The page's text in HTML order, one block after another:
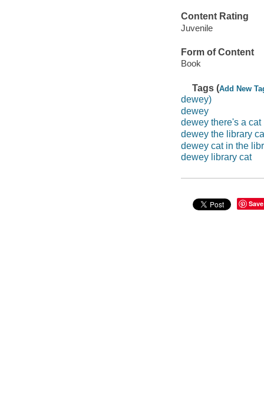
Content Rating
Juvenile
Form of Content
Book
Tags (Add New
dewey)
dewey
dewey there's a cat
dewey the library
dewey cat in the
dewey library cat
Save